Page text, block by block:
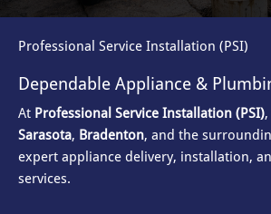
Professional Service Installation (PSI)
Dependable Appliance &
At Professional Service Installation (PSI)
Sarasota, Bradenton, and the
expert appliance delivery, installation,
services.